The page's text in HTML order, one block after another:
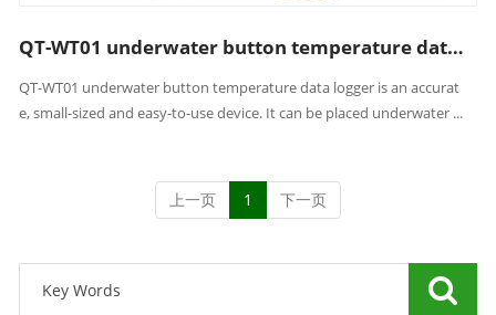
QT-WT01 underwater button temperature data logger
QT-WT01 underwater button temperature data logger is an accurat
e, small-sized and easy-to-use device. It can be placed underwater ...
上一页 1 下一页